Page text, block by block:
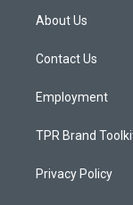
a
g
a
About Us
Contact Us
Employment
TPR Brand
Privacy Policy